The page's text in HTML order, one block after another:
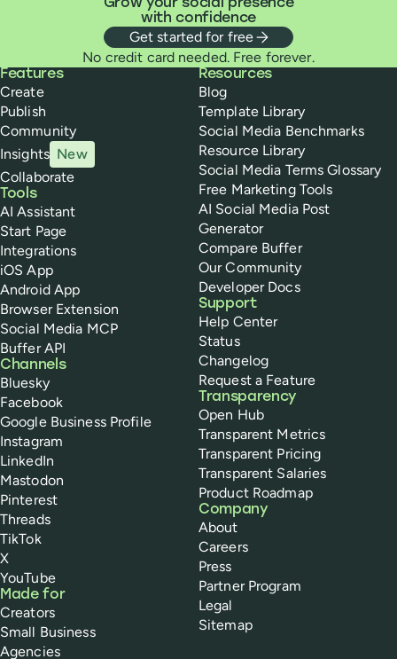
Grow your social presence
with confidence
Get started for free
No credit card needed. Free forever.
Buffer
Features
Create
Publish
Community
Insights New
Collaborate
Tools
AI Assistant
Start Page
Integrations
iOS App
Android App
Browser Extension
Social Media MCP
Buffer API
Channels
Bluesky
Facebook
Google Business Profile
Instagram
LinkedIn
Mastodon
Pinterest
Threads
TikTok
X
YouTube
Made for
Creators
Small Business
Agencies
Resources
Blog
Template Library
Social Media Benchmarks
Resource Library
Social Media Terms Glossary
Free Marketing Tools
AI Social Media Post
Generator
Compare Buffer
Our Community
Developer Docs
Support
Help Center
Status
Changelog
Request a Feature
Transparency
Open Hub
Transparent Metrics
Transparent Pricing
Transparent Salaries
Product Roadmap
Company
About
Careers
Press
Partner Program
Legal
Sitemap